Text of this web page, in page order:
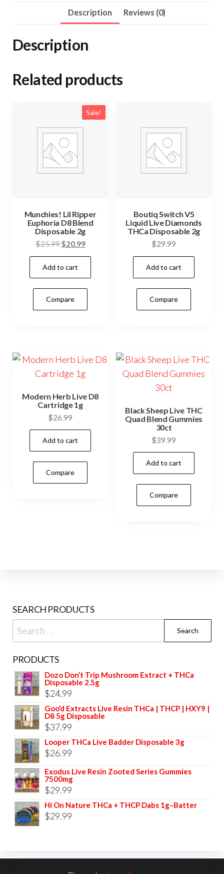
Description Reviews (0)
Description
Related products
Sale!
Munchies! Lil Ripper
Euphoria D8 Blend
Disposable 2g
$25.99Original
price
was:
$25.99.
$20.99Current
price
$20.99.
Add to cart
Compare
Boutiq Switch V5
Liquid Live Diamonds
THCa Disposable 2g
$29.99
Add to cart
Compare
Modern Herb Live D8
Cartridge 1g
$26.99
Add to cart
Compare
Black Sheep Live THC
Quad Blend Gummies
30ct
$39.99
Add to cart
Compare
SEARCH PRODUCTS
Search
for:
PRODUCTS
Dozo Don’t Trip Mushroom Extract + THCa
Disposable 2.5g
$24.99
Goo’d Extracts Live Resin THCa | THCP | HXY9 |
D8 5g Disposable
$37.99
Looper THCa Live Badder Disposable 3g
$26.99
Exodus Live Resin Zooted Series Gummies
7500mg
$29.99
Hi On Nature THCa + THCP Dabs 1g–Batter
$29.99